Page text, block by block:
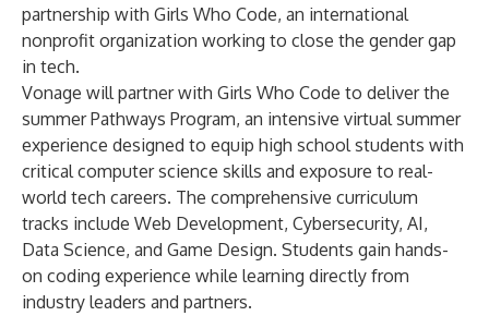
partnership with Girls Who Code, an international
nonprofit organization working to close the gender gap
in tech.
Vonage will partner with Girls Who Code to deliver the
summer Pathways Program, an intensive virtual summer
experience designed to equip high school students with
critical computer science skills and exposure to real-
world tech careers. The comprehensive curriculum
tracks include Web Development, Cybersecurity, AI,
Data Science, and Game Design. Students gain hands-
on coding experience while learning directly from
industry leaders and partners.